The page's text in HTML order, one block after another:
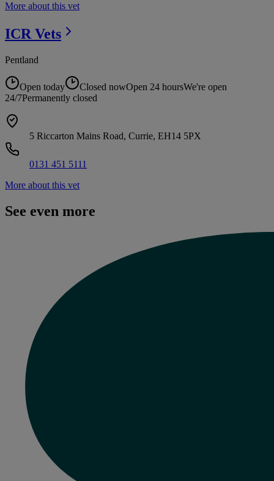
More about this vet
ICR Vets
Pentland
Open today Closed nowOpen 24 hoursWe're open
24/7Permanently closed
5 Riccarton Mains Road, Currie, EH14 5PX
0131 451 5111
More about this vet
See even more